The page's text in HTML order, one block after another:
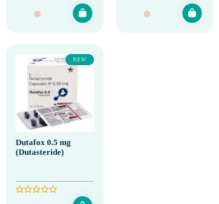
NEW
Dutafox 0.5 mg
(Dutasteride)